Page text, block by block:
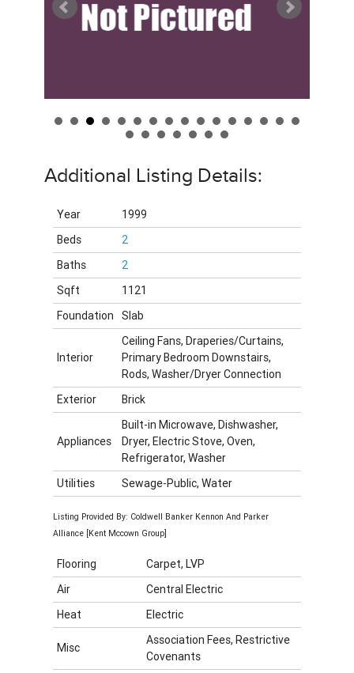
Additional Listing Details:
Year
1999
Beds
2
Baths
2
Sqft
1121
Foundation
Slab
Interior
Ceiling Fans, Draperies/Curtains,
Primary Bedroom Downstairs,
Rods, Washer/Dryer Connection
Exterior
Brick
Appliances
Built-in Microwave, Dishwasher,
Dryer, Electric Stove, Oven,
Refrigerator, Washer
Utilities
Sewage-Public, Water
Listing Provided By: Coldwell Banker Kennon And Parker
Alliance [Kent Mccown Group]
Flooring
Carpet, LVP
Air
Central Electric
Heat
Electric
Misc
Association Fees, Restrictive
Covenants